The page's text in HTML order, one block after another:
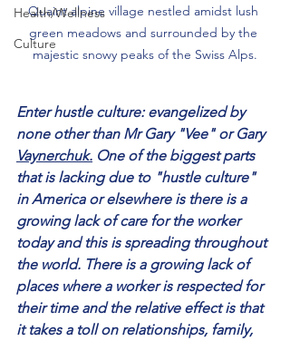
Health/Wellness
Culture
Quaint alpine village nestled amidst lush
green meadows and surrounded by the
majestic snowy peaks of the Swiss Alps.
Enter hustle culture: evangelized by
none other than Mr Gary "Vee" or Gary
Vaynerchuk. One of the biggest parts
that is lacking due to "hustle culture"
in America or elsewhere is there is a
growing lack of care for the worker
today and this is spreading throughout
the world. There is a growing lack of
places where a worker is respected for
their time and the relative effect is that
it takes a toll on relationships, family,